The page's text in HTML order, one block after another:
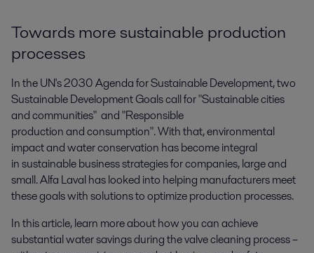
Towards more sustainable production
processes
In the UN's 2030 Agenda for Sustainable Development, two
Sustainable Development Goals call for "Sustainable cities
and communities" and "Responsible
production and consumption". With that, environmental
impact and water conservation has become integral
in sustainable business strategies for companies, large and
small. Alfa Laval has looked into helping manufacturers meet
these goals with solutions to optimize production processes.
In this article, learn more about how you can achieve
substantial water savings during the valve cleaning process –